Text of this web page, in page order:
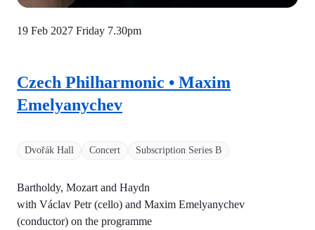
Dvořák Hall Concert Subscription Series B
Czech Philharmonic • Maxim
Emelyanychev
Bartholdy, Mozart and Haydn
with Václav Petr (cello) and Maxim Emelyanychev
(conductor) on the programme
19 Feb 2027 Friday 7.30pm